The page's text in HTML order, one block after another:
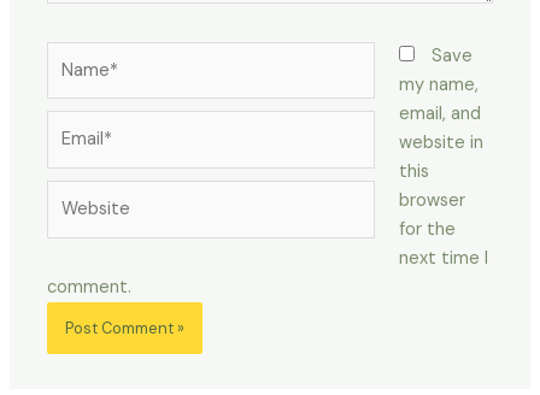
Save
my name,
email, and
website in
this
browser
for the
next time I
comment.